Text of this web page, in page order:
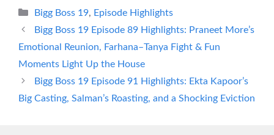
Categories
Bigg Boss 19, Episode Highlights
Bigg Boss 19 Episode 89 Highlights: Praneet More’s
Emotional Reunion, Farhana–Tanya Fight & Fun
Moments Light Up the House
Bigg Boss 19 Episode 91 Highlights: Ekta Kapoor’s
Big Casting, Salman’s Roasting, and a Shocking Eviction